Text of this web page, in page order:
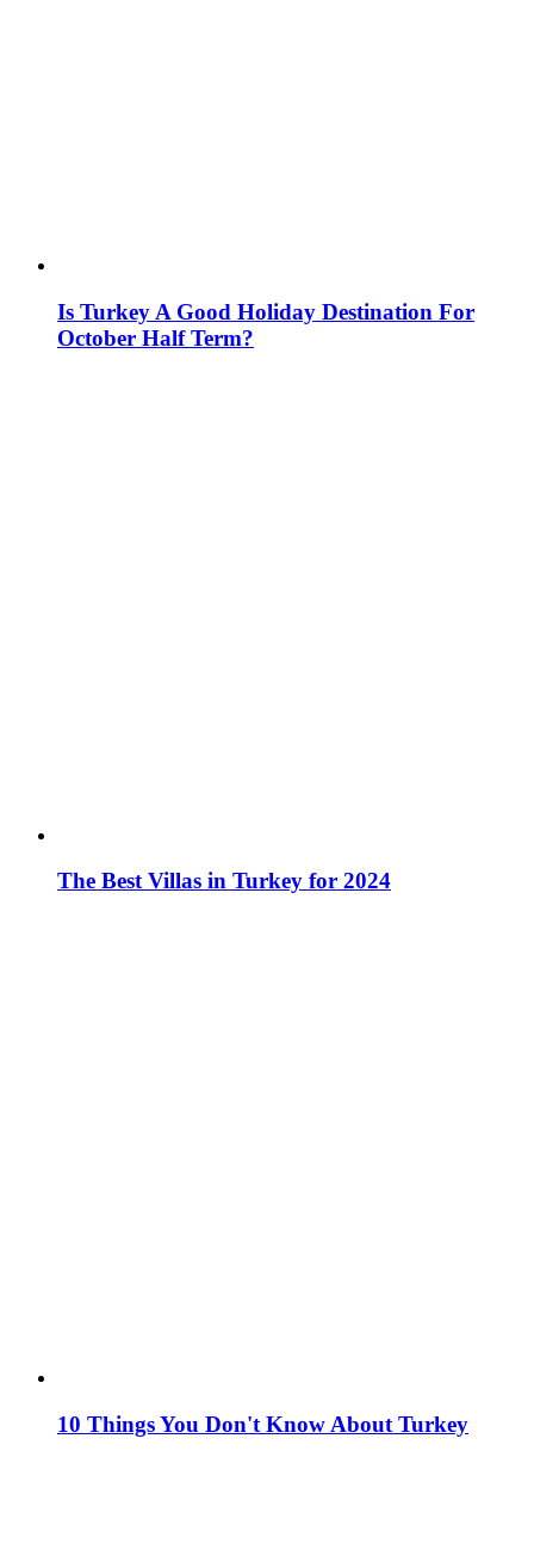
Is Turkey A Good Holiday Destination For
October Half Term?
The Best Villas in Turkey for 2024
10 Things You Don't Know About Turkey